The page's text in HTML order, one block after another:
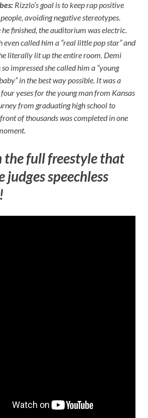
Rizzlo’s goal is to keep rap positive
avoiding negative stereotypes.
finished, the auditorium was electric.
even called him a “real little pop star” and
literally lit up the entire room. Demi
impressed she called him a “young
in the best way possible. It was a
yeses for the young man from Kansas
from graduating high school to
of thousands was completed in one
the full freestyle that
judges speechless